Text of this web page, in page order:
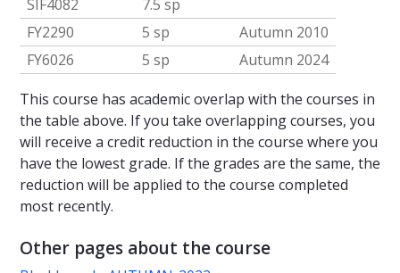
SIF4082
7.5 sp
FY2290
5 sp
Autumn 2010
FY6026
5 sp
Autumn 2024
This course has academic overlap with the courses in
the table above. If you take overlapping courses, you
will receive a credit reduction in the course where you
have the lowest grade. If the grades are the same, the
reduction will be applied to the course completed
most recently.
Other pages about the course